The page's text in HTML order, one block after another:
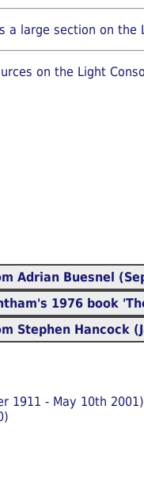
a large section on the
on the Light
Adrian Buesnel
1976 book
Stephen Hancock
1911 - May 10th 2001)